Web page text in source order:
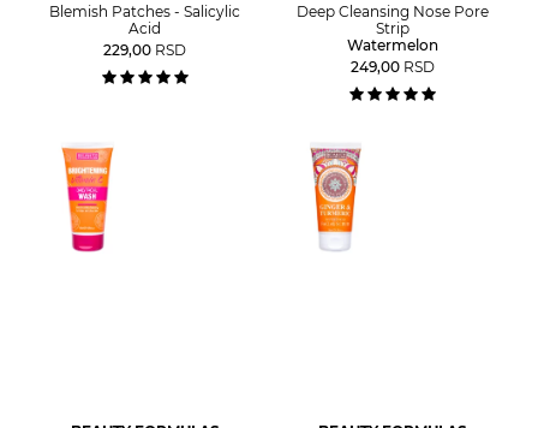
Blemish Patches - Salicylic
Acid
229,00 RSD
Deep Cleansing Nose Pore
Strip
Watermelon
249,00 RSD